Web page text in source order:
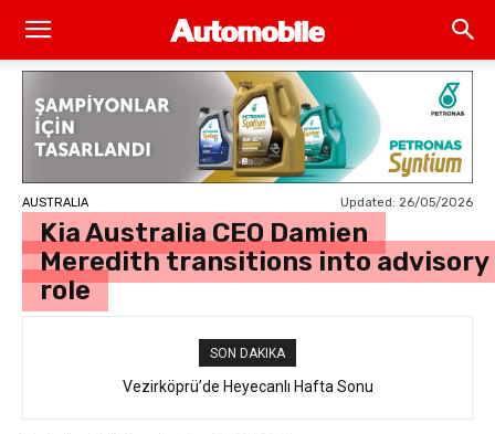
AUSTRALIA Updated: 26/05/2026
Kia Australia CEO Damien
Meredith transitions into advisory
role
SON DAKIKA
Vezirköprü’de Heyecanlı Hafta Sonu